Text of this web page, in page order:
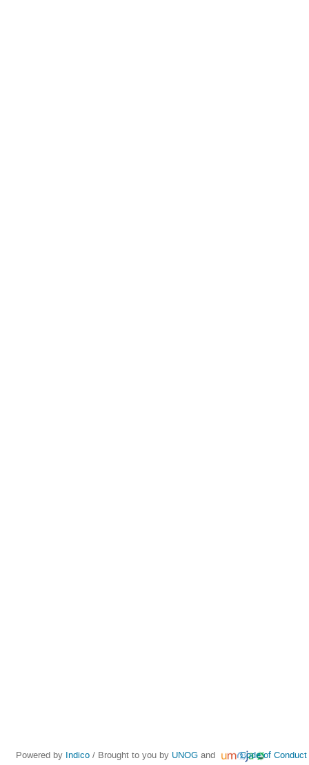
Powered by Indico / Brought to you by UNOG and Code of Conduct